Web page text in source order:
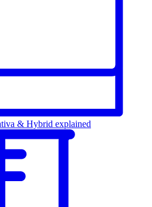
& Hybrid explained